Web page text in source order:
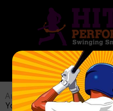
Author Archive for:
You are here: Home /Joey